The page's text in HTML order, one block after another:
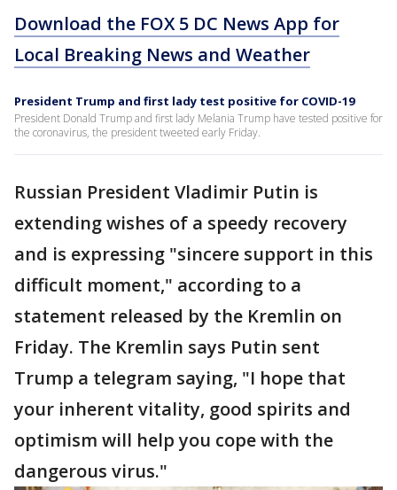
Download the FOX 5 DC News App for
Local Breaking News and Weather
President Trump and first lady test positive for COVID-19
President Donald Trump and first lady Melania Trump have tested positive for
the coronavirus, the president tweeted early Friday.
Russian President Vladimir Putin is
extending wishes of a speedy recovery
and is expressing "sincere support in this
difficult moment," according to a
statement released by the Kremlin on
Friday. The Kremlin says Putin sent
Trump a telegram saying, "I hope that
your inherent vitality, good spirits and
optimism will help you cope with the
dangerous virus."